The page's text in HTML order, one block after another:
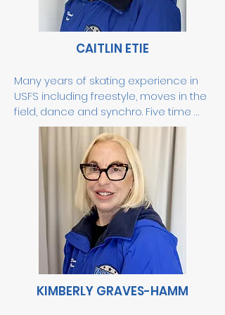
and is an ISI Gold Level and
Synchronized judge.
CAITLIN ETIE
Many years of skating experience in
USFS including freestyle, moves in the
field, dance and synchro. Five time
Sectional and four time National USFS
synchronized skating competitor. 2013
USFS synchronized skating sectional
silver medalist. Enjoys working with all
ages and abilities.
KIMBERLY GRAVES-HAMM